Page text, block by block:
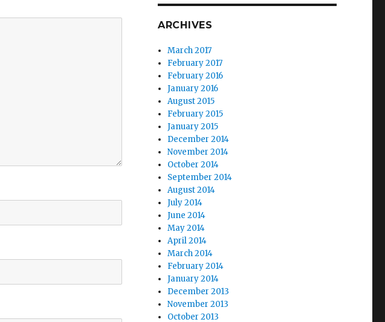
ARCHIVES
March 2017
February 2017
February 2016
January 2016
August 2015
February 2015
January 2015
December 2014
November 2014
October 2014
September 2014
August 2014
July 2014
June 2014
May 2014
April 2014
March 2014
February 2014
January 2014
December 2013
November 2013
October 2013